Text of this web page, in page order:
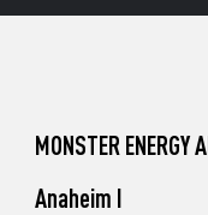
Unadilla
MONSTER ENERGY
Anaheim I